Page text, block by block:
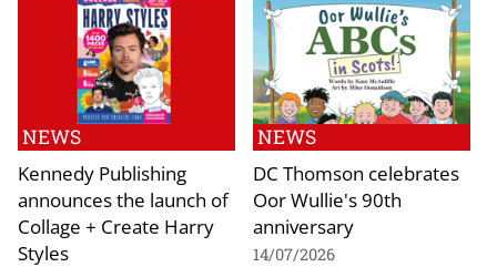
NEWS
Kennedy Publishing
announces the launch of
Collage + Create Harry
Styles
NEWS
DC Thomson celebrates
Oor Wullie's 90th
anniversary
14/07/2026